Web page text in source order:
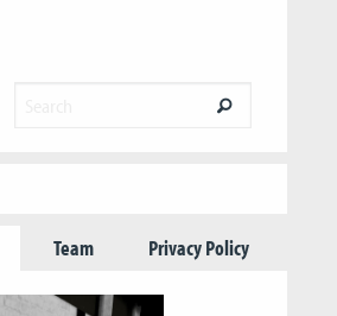
Team Privacy Policy